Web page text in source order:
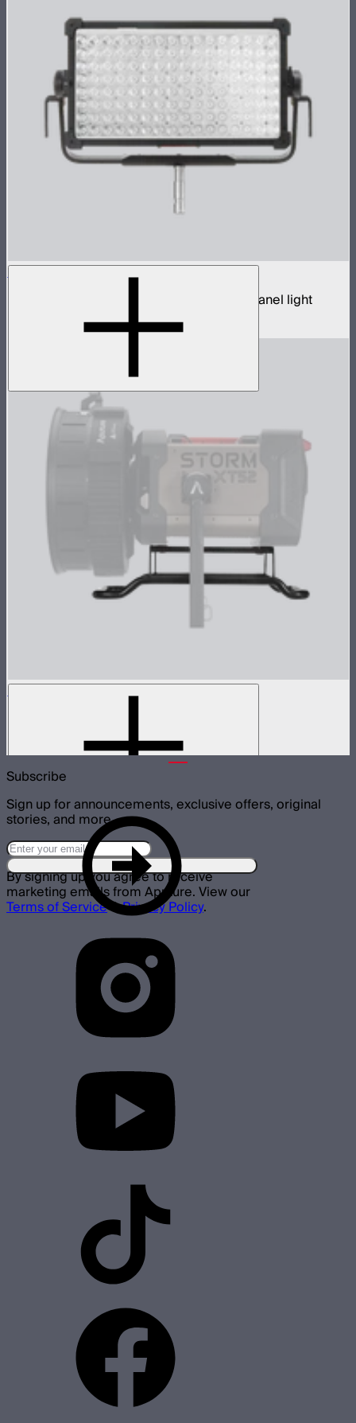
NOVA 9° 2x1
650W tunable white hyper narrow beam panel light
$3,890
STORM XT52 Skid
Subscribe
Sign up for announcements, exclusive offers, original
stories, and more.
By signing up you agree to receive
marketing emails from Aputure. View our
Terms of Service&Privacy Policy.